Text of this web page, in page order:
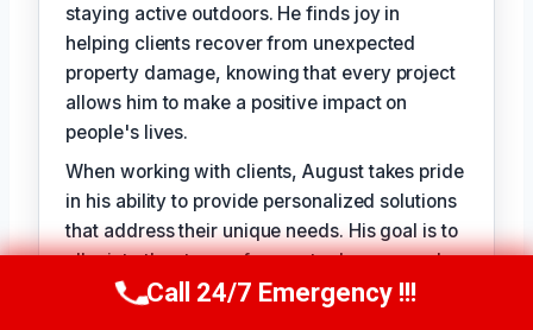
staying active outdoors. He finds joy in
helping clients recover from unexpected
property damage, knowing that every project
allows him to make a positive impact on
people's lives.
When working with clients, August takes pride
in his ability to provide personalized solutions
that address their unique needs. His goal is to
alleviate the stress of property damage and
restore hope for a smooth recovery. With
Call Us Now(949) 710-3360
Call 24/7 Emergency !!!